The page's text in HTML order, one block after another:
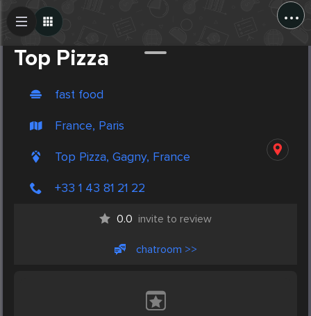
...
Top Pizza
fast food
France, Paris
Top Pizza, Gagny, France
+33 1 43 81 21 22
0.0 invite to review
chatroom >>
Create Post
Post